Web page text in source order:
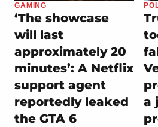
GAMING
‘The showcase
will last
approximately 20
minutes’: A Netflix
support agent
reportedly leaked
the GTA 6
a